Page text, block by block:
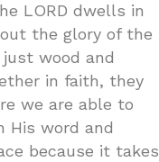
LORD dwells in
the glory of the
wood and
in faith, they
we are able to
His word and
because it takes